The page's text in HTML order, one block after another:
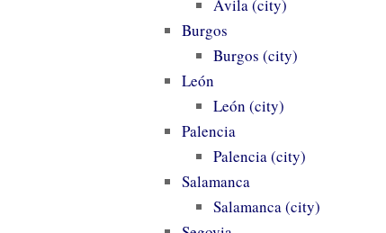
Ávila (city)
Burgos
Burgos (city)
León
León (city)
Palencia
Palencia (city)
Salamanca
Salamanca (city)